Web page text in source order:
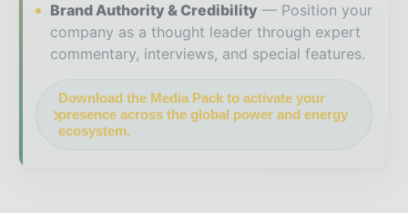
Brand Authority & Credibility
Position your
company as a thought leader through expert
commentary, interviews, and special features.
Download the Media Pack to activate your
presence across the global power and energy
ecosystem.